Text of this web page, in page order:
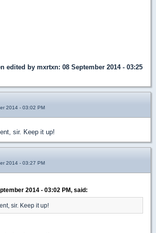
edited by mxrtxn: 08 September 2014 - 03:25
2014 - 03:02 PM
sir. Keep it up!
2014 - 03:27 PM
2014 - 03:02 PM, said:
sir. Keep it up!